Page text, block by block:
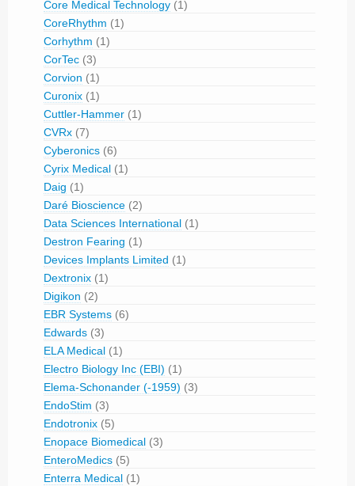
Core Medical Technology (1)
CoreRhythm (1)
Corhythm (1)
CorTec (3)
Corvion (1)
Curonix (1)
Cuttler-Hammer (1)
CVRx (7)
Cyberonics (6)
Cyrix Medical (1)
Daig (1)
Daré Bioscience (2)
Data Sciences International (1)
Destron Fearing (1)
Devices Implants Limited (1)
Dextronix (1)
Digikon (2)
EBR Systems (6)
Edwards (3)
ELA Medical (1)
Electro Biology Inc (EBI) (1)
Elema-Schonander (-1959) (3)
EndoStim (3)
Endotronix (5)
Enopace Biomedical (3)
EnteroMedics (5)
Enterra Medical (1)